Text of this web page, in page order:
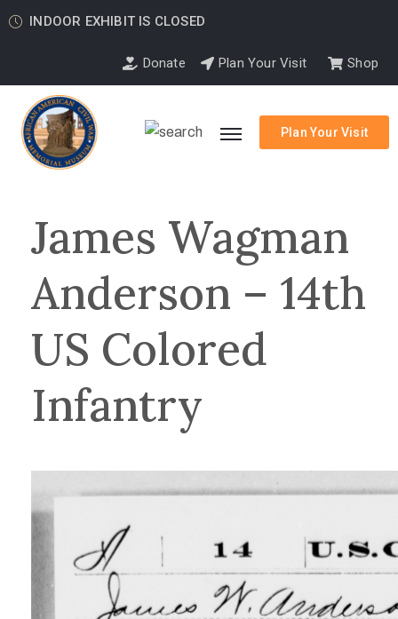
INDOOR EXHIBIT IS CLOSED
Donate Plan Your Visit Shop
Plan Your Visit
James Wagman
Anderson – 14th
US Colored
Infantry